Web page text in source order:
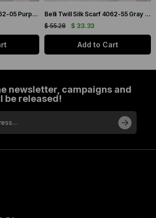
Belli Twill Silk Scarf 4062-05 Purple Mixed Pattern
Belli Twill Silk Scarf 4062-55 Gray Mixed Pattern
$ 33.33
$ 55.28
Add to Cart
newsletter, campaigns and
be released!